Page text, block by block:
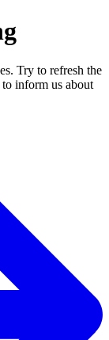
Try to refresh the
inform us about